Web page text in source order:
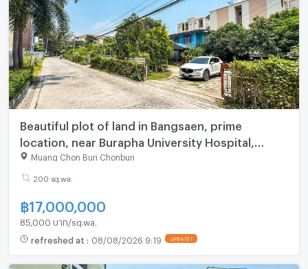
Beautiful plot of land in Bangsaen, prime
location, near Burapha University Hospital,
Chonburi
Muang Chon Buri Chonburi
200 sq.wa.
฿17,000,000
85,000 บาท/sq.wa.
refreshed at : 08/08/2026 9:19